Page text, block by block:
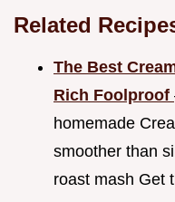
Related
The Best
Rich Foolproof
homemade
smoother than
roast mash Get